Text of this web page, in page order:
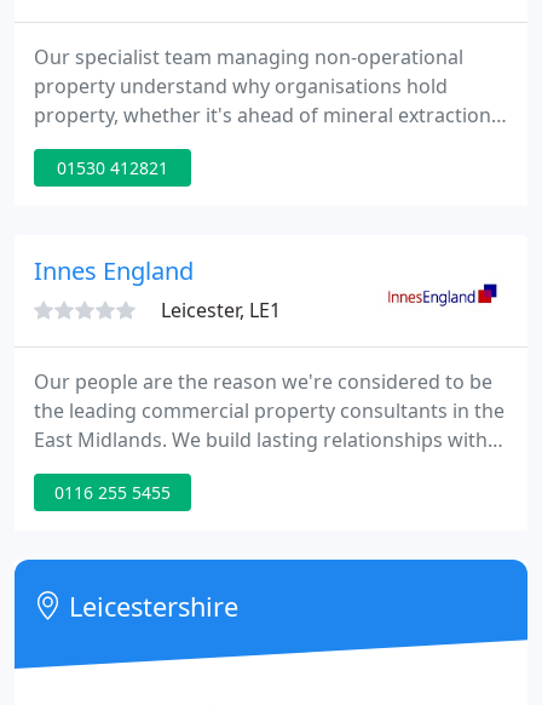
Our specialist team managing non-operational
property understand why organisations hold
property, whether it's ahead of mineral extraction,
for water collection or management, or as a legacy
from. Last week saw the release of the third
Hamlins, joined Declan Oddy, surveyor and
telecoms expert.
01530 412821
Innes England
Leicester, LE1
Our people are the reason we're considered to be
the leading commercial property consultants in the
East Midlands. We build lasting relationships with
our clients and use our expertise and dedication to
become trusted advisors. Wherever you are in the
make a great decision.
0116 255 5455
Leicestershire